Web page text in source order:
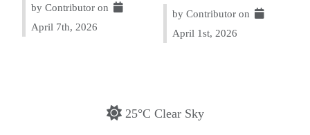
by Contributor on
April 7th, 2026
by Contributor on
April 1st, 2026
25°C Clear Sky